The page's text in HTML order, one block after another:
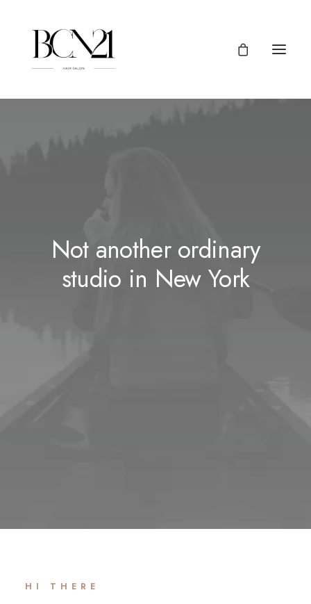
Not another ordinary
studio in New York
HI THERE